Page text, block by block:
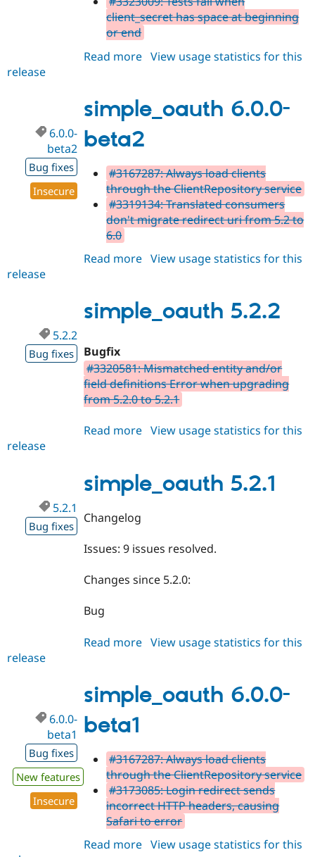
client_secret has space at beginning
or end
Read more about
beta3
View usage statistics for this
release
simple_oauth 6.0.0-
beta2
6.0.0-
beta2
Bug fixes
Insecure
#3167287: Always load clients
through the ClientRepository service
#3319134: Translated consumers
don't migrate redirect uri from 5.2 to
6.0
Read more about
beta2
View usage statistics for this
release
simple_oauth 5.2.2
5.2.2
Bug fixes
Bugfix
#3320581: Mismatched entity and/or
field definitions Error when upgrading
from 5.2.0 to 5.2.1
Read more about
View usage statistics for this
release
simple_oauth 5.2.1
5.2.1
Bug fixes
Changelog
Issues: 9 issues resolved.
Changes since 5.2.0:
Bug
Read more about
View usage statistics for this
release
simple_oauth 6.0.0-
beta1
6.0.0-
beta1
Bug fixes
New features
Insecure
#3167287: Always load clients
through the ClientRepository service
#3173085: Login redirect sends
incorrect HTTP headers, causing
Safari to error
Read more about
View usage statistics for this